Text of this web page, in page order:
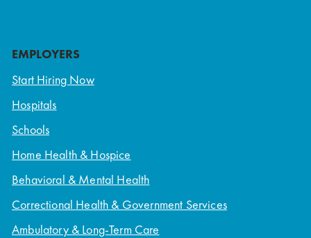
EMPLOYERS
Start Hiring Now
Hospitals
Schools
Home Health & Hospice
Behavioral & Mental Health
Correctional Health & Government Services
Ambulatory & Long-Term Care